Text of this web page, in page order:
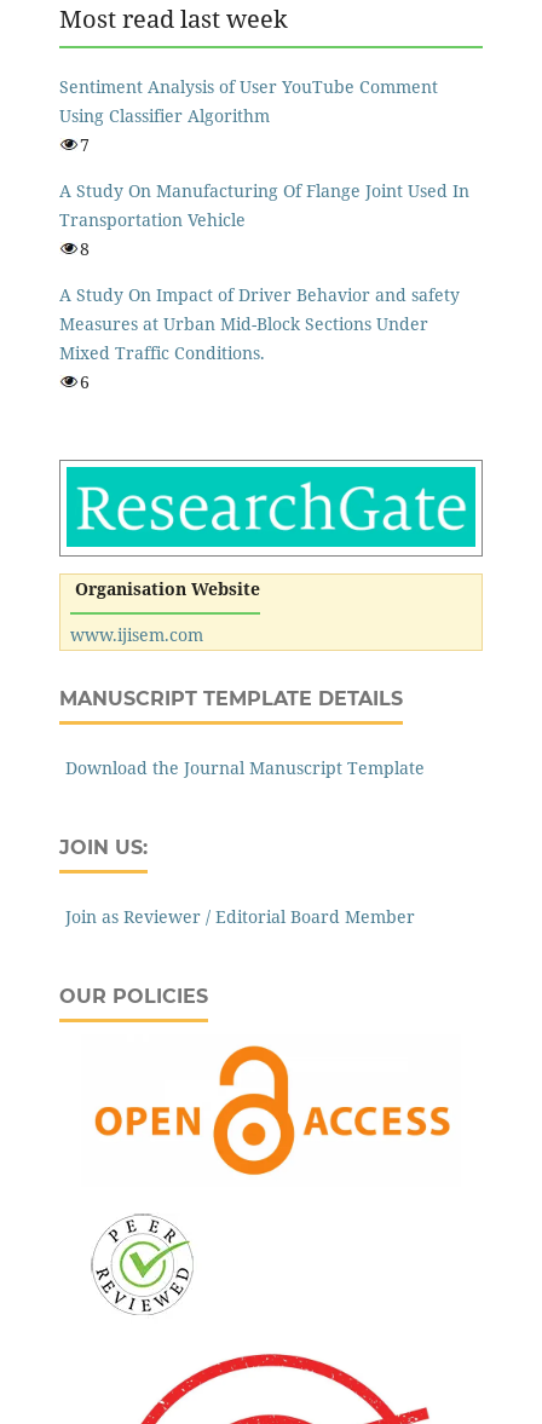
Most read last week
Sentiment Analysis of User YouTube Comment
Using Classifier Algorithm
7
A Study On Manufacturing Of Flange Joint Used In
Transportation Vehicle
8
A Study On Impact of Driver Behavior and safety
Measures at Urban Mid-Block Sections Under
Mixed Traffic Conditions.
6
Organisation Website
www.ijisem.com
MANUSCRIPT TEMPLATE DETAILS
Download the Journal Manuscript Template
JOIN US:
Join as Reviewer / Editorial Board Member
OUR POLICIES